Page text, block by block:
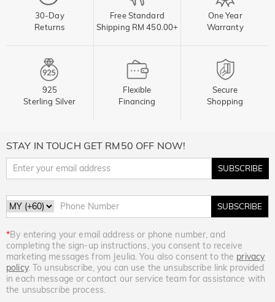
30-Day
Returns
Free Standard
Shipping RM 450.00+
One Year
Warranty
925
Sterling Silver
Flexible
Financing
Secure
Shopping
STAY IN TOUCH GET RM50 OFF NOW!
SUBSCRIBE
SUBSCRIBE
*By entering your email address or phone number, and
completing the sign-up instructions, you consent to receive
marketing messages from Jeulia. You also consent to the privacy
policy. To unsubscribe, you can use the unsubscribe link provided
in each message or contact our service team for assistance with
the unsubscribe process.